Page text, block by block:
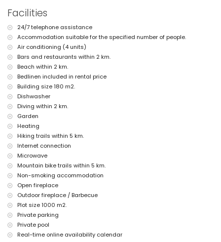
nearest town: Jávea (within 5 kilometres of the villa)
nearest riverbank or shore: Mediterraneo, Jávea (within 2 kilometres of
the villa)
nearest beach: Playa Ambolo, Jávea (within 2 kilometres of the villa)
nearest port: Puerto Aduanas del Mar, Jávea (within 5 kilometres of
the villa)
nearest park: Montgó, Jávea (within 6 kilometres of the villa)
nearest airport: Alicante (within 100 kilometres of the villa)
second nearest airport: Valencia (> 100 kilometres)
smoking not allowed
pets are not allowed
The accommodation is very suitable for families with children
Facilities and services included in the rental price of the villa
internet (WiFi)
iron and ironing board
reception service and 24-hour emergency service
air conditioning
Facilities and services at extra charge
air heating
extra bed and children's bed/cot (on demand)
Entertainment and leisure activities for your holidays in Jávea,
Costa Blanca
bar (within 5 kilometres of the house)
Facilities
24/7 telephone assistance
Accommodation suitable for the specified number of people.
Air conditioning (4 units)
Bars and restaurants within 2 km.
Beach within 2 km.
Bedlinen included in rental price
Building size 180 m2.
Dishwasher
Diving within 2 km.
Garden
Heating
Hiking trails within 5 km.
Internet connection
Microwave
Mountain bike trails within 5 km.
Non-smoking accommodation
Open fireplace
Outdoor fireplace / Barbecue
Plot size 1000 m2.
Private parking
Private pool
Real-time online availability calendar